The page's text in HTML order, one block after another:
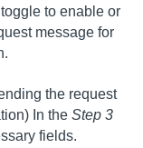
to enable or
message for
the request
In the Step 3
fields.